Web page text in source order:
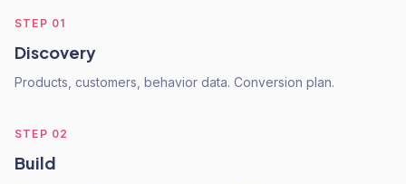
STEP 01
Discovery
Products, customers, behavior data. Conversion plan.
STEP 02
Build